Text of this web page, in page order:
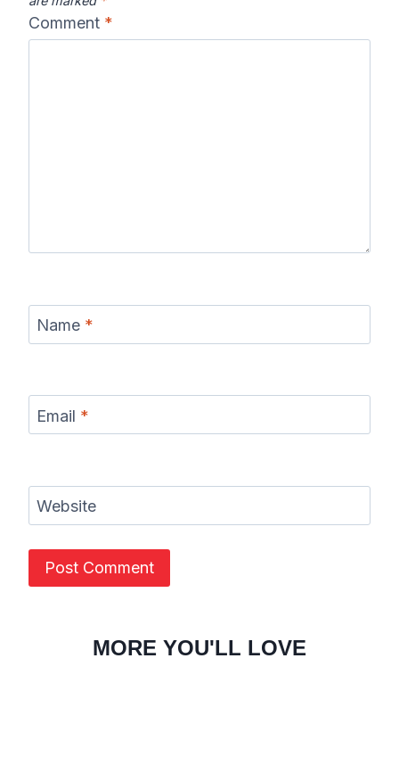
Comment *
Name *
Email *
Website
MORE YOU'LL LOVE